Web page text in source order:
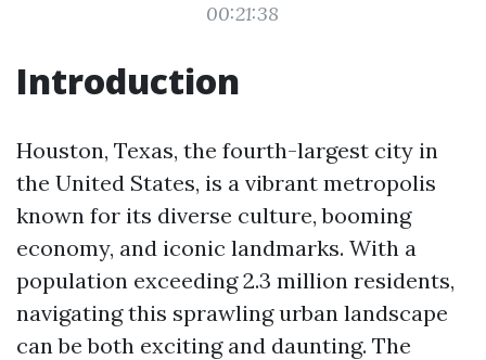
00:21:38
Introduction
Houston, Texas, the fourth-largest city in
the United States, is a vibrant metropolis
known for its diverse culture, booming
economy, and iconic landmarks. With a
population exceeding 2.3 million residents,
navigating this sprawling urban landscape
can be both exciting and daunting. The